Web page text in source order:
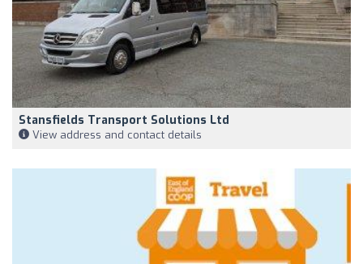
Stansfields Transport Solutions Ltd
View address and contact details